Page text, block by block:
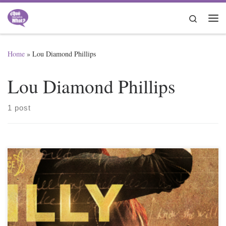
Skip to content
Search
Home » Lou Diamond Phillips
Lou Diamond Phillips
1 post